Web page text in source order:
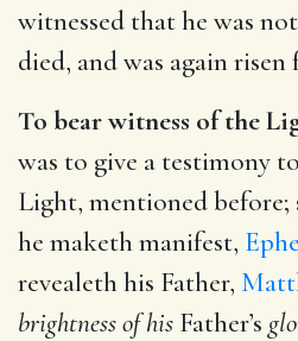
witnessed that he was
died, and was again
To bear witness of the
was to give a testimony
Light, mentioned before;
he maketh manifest,
revealeth his Father,
brightness of his Father’s